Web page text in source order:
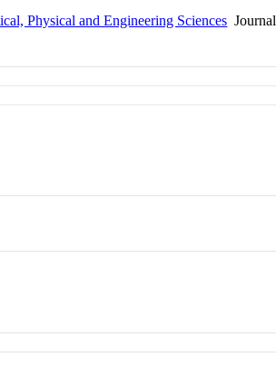
Physical and Engineering Sciences Journal